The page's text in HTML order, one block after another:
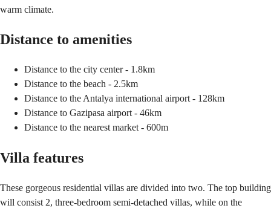
warm climate.
Distance to amenities
Distance to the city center - 1.8km
Distance to the beach - 2.5km
Distance to the Antalya international airport - 128km
Distance to Gazipasa airport - 46km
Distance to the nearest market - 600m
Villa features
These gorgeous residential villas are divided into two. The top building
will consist 2, three-bedroom semi-detached villas, while on the